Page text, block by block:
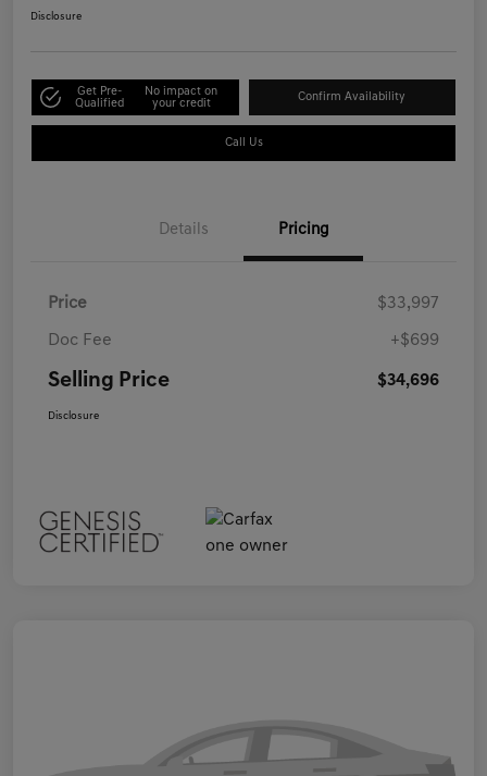
Disclosure
Get Pre-
Qualified
No impact on
your credit
Confirm Availability
Call Us
Details Pricing
Price $33,997
Doc Fee +$699
Selling Price $34,696
Disclosure